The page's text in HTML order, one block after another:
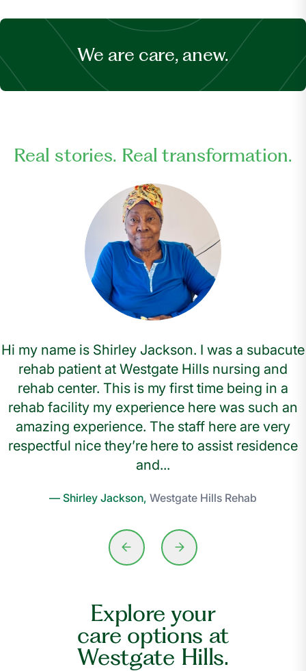
We are care, anew.
Real stories. Real transformation.
Hi my name is Shirley Jackson. I was a subacute
rehab patient at Westgate Hills nursing and
rehab center. This is my first time being in a
rehab facility my experience here was such an
amazing experience. The staff here are very
respectful nice they’re here to assist residence
and...
— Shirley Jackson, Westgate Hills Rehab
Explore your
care options at
Westgate Hills.